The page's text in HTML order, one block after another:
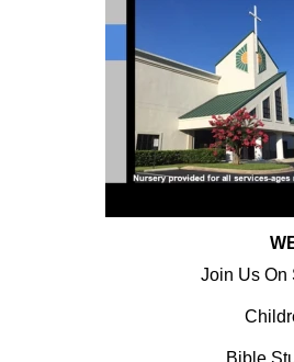
Join Us On
Bible